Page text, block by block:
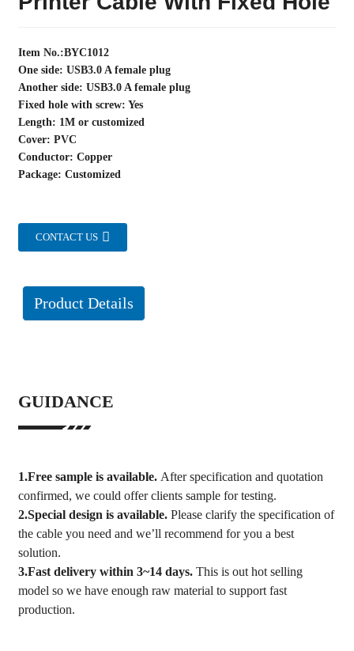
Item No.:BYC1012
One side: USB3.0 A female plug
Another side: USB3.0 A female plug
Fixed hole with screw: Yes
Length: 1M or customized
Cover: PVC
Conductor: Copper
Package: Customized
CONTACT US
Product Details
GUIDANCE
1.Free sample is available. After specification and quotation
confirmed, we could offer clients sample for testing.
2.Special design is available. Please clarify the specification of
the cable you need and we’ll recommend for you a best
solution.
3.Fast delivery within 3~14 days. This is out hot selling
model so we have enough raw material to support fast
production.